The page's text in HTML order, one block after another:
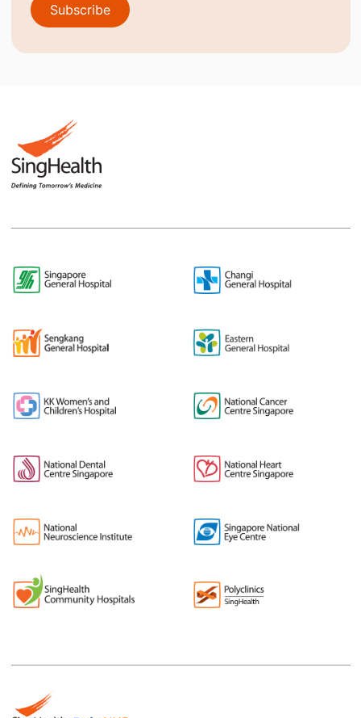
Subscribe